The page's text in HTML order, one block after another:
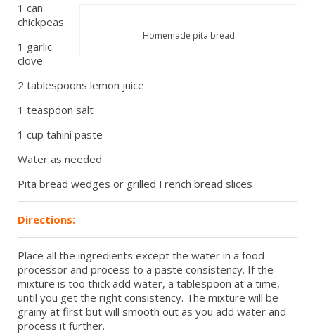
Homemade pita bread
1 can
chickpeas
1 garlic
clove
2 tablespoons lemon juice
1 teaspoon salt
1 cup tahini paste
Water as needed
Pita bread wedges or grilled French bread slices
Directions:
Place all the ingredients except the water in a food
processor and process to a paste consistency. If the
mixture is too thick add water, a tablespoon at a time,
until you get the right consistency. The mixture will be
grainy at first but will smooth out as you add water and
process it further.